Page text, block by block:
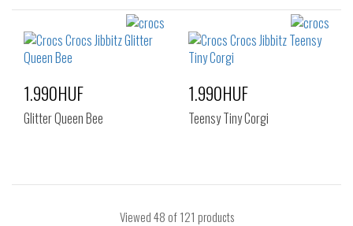
1.990HUF
Glitter Queen Bee
1.990HUF
Teensy Tiny Corgi
Viewed48 of 121 products